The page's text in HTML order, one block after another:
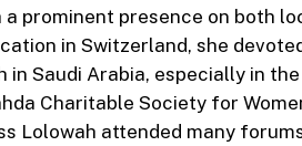
prominent presence on both
in Switzerland, she
in Saudi Arabia, especially in
Charitable Society for
Lolowah attended many